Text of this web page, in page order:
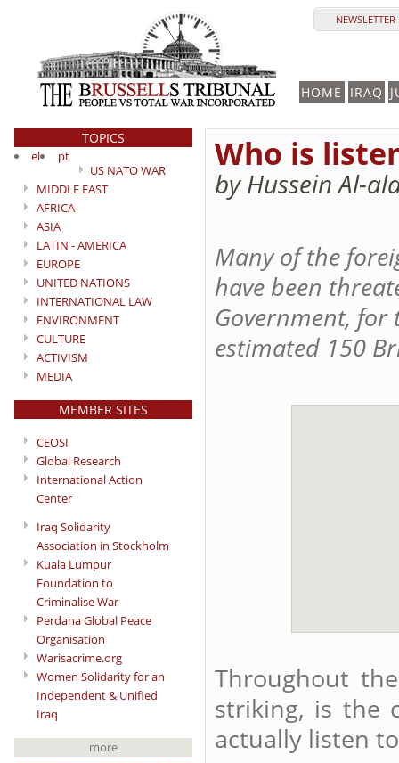
HOME IRAQ
TOPICS
el
pt
US NATO WAR
MIDDLE EAST
AFRICA
ASIA
LATIN - AMERICA
EUROPE
UNITED NATIONS
INTERNATIONAL LAW
ENVIRONMENT
CULTURE
ACTIVISM
MEDIA
MEMBER SITES
CEOSI
Global Research
International Action
Center
Iraq Solidarity
Association in Stockholm
Kuala Lumpur
Foundation to
Criminalise War
Perdana Global Peace
Organisation
Warisacrime.org
Women Solidarity for an
Independent & Unified
Iraq
more
Who is
by Hussein Al-
Many of the
have been
Government, for
estimated 150
Throughout
striking, is the
actually listen